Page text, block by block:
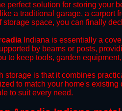
perfect solution for storing your
a traditional garage, a carport
storage space, you can finally
Indiana is essentially a
by beams or posts,
to keep tools, garden
storage is that it combines
to match your home's
to suit every need.